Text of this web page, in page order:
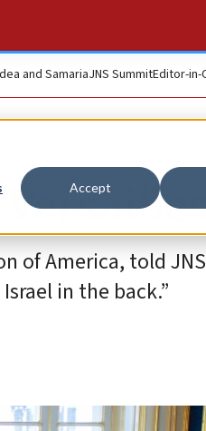
Accept
and SamariaJNS SummitEditor-in-
of America, told
in the back.”